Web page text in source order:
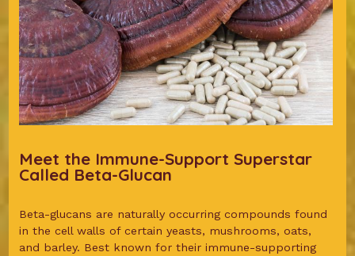
Meet the Immune-Support Superstar
Called Beta-Glucan
Beta-glucans are naturally occurring compounds found
in the cell walls of certain yeasts, mushrooms, oats,
and barley. Best known for their immune-supporting